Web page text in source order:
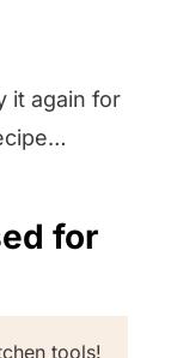
as
that
a
it again for
for
tools!